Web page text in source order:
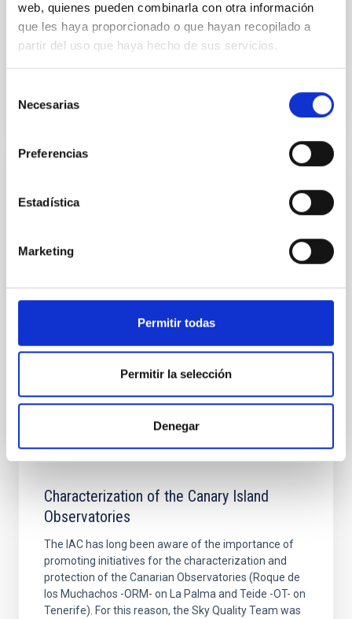
web, quienes pueden combinarla con otra información
que les haya proporcionado o que hayan recopilado a
partir del uso que haya hecho de sus servicios.
Necesarias
Preferencias
Estadística
Marketing
Permitir todas
Permitir la selección
Denegar
Carlos Manuel Gutiérrez de La Cruz
Solar Telescope - EST
(http://www.est-east.eu
) is a European solar physics
initiative involving more than 30 institutions from 18
representing the largest infrastructure of European
research projected in the field of solar physics from
Characterization of the Canary Island
Observatories
The IAC has long been aware of the importance of
promoting initiatives for the characterization and
protection of the Canarian Observatories (Roque de
los Muchachos -ORM- on La Palma and Teide -OT- on
Tenerife). For this reason, the Sky Quality Team was